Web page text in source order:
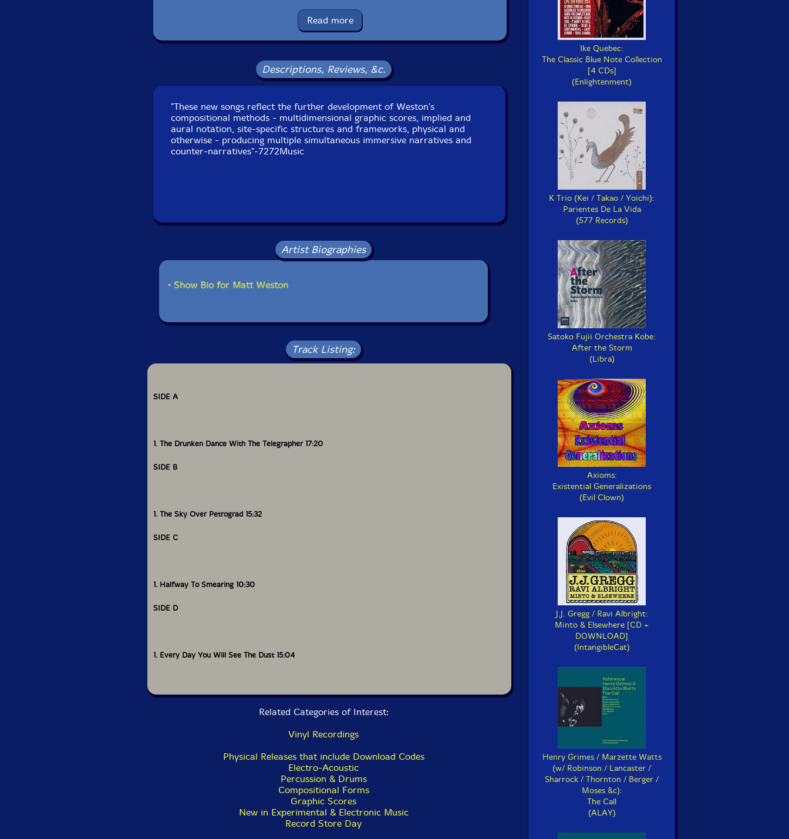
Read more
Descriptions, Reviews, &c.
"These new songs reflect the further development of Weston's
compositional methods - multidimensional graphic scores, implied and
aural notation, site-specific structures and frameworks, physical and
otherwise - producing multiple simultaneous immersive narratives and
counter-narratives"-7272Music
Artist Biographies
• Show Bio for Matt Weston
Track Listing:
SIDE A
1. The Drunken Dance With The Telegrapher 17:20
SIDE B
1. The Sky Over Petrograd 15:32
SIDE C
1. Halfway To Smearing 10:30
SIDE D
1. Every Day You Will See The Dust 15:04
Related Categories of Interest:
Vinyl Recordings
Physical Releases that include Download Codes
Electro-Acoustic
Percussion & Drums
Compositional Forms
Graphic Scores
New in Experimental & Electronic Music
Record Store Day
Ike Quebec:
The Classic Blue Note Collection
[4 CDs]
(Enlightenment)
K Trio (Kei / Takao / Yoichi):
Parientes De La Vida
(577 Records)
Satoko Fujii Orchestra Kobe:
After the Storm
(Libra)
Axioms:
Existential Generalizations
(Evil Clown)
J.J. Gregg / Ravi Albright:
Minto & Elsewhere [CD +
DOWNLOAD]
(IntangibleCat)
Henry Grimes / Marzette Watts
(w/ Robinson / Lancaster /
Sharrock / Thornton / Berger /
Moses &c):
The Call
(ALAY)